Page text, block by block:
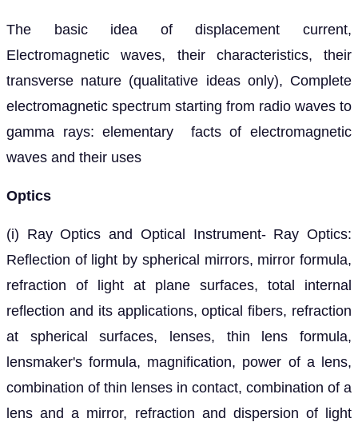
The basic idea of displacement current,
Electromagnetic waves, their characteristics, their
transverse nature (qualitative ideas only), Complete
electromagnetic spectrum starting from radio waves to
gamma rays: elementary facts of electromagnetic
waves and their uses
Optics
(i) Ray Optics and Optical Instrument- Ray Optics:
Reflection of light by spherical mirrors, mirror formula,
refraction of light at plane surfaces, total internal
reflection and its applications, optical fibers, refraction
at spherical surfaces, lenses, thin lens formula,
lensmaker's formula, magnification, power of a lens,
combination of thin lenses in contact, combination of a
lens and a mirror, refraction and dispersion of light